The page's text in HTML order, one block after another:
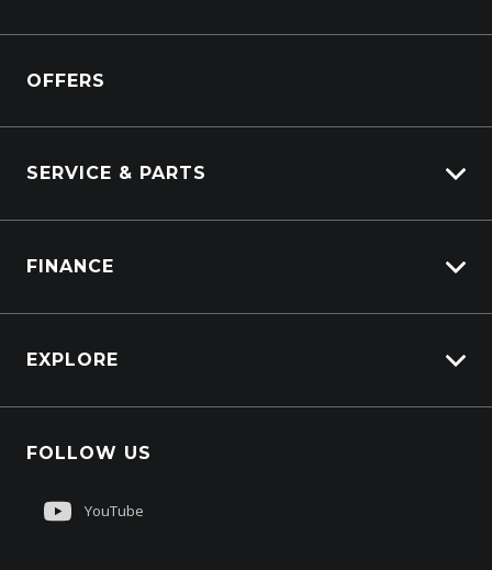
DAF
OFFERS
SERVICE & PARTS
Truck Parts
FINANCE
PacLease
EXPLORE
Contact Us
FOLLOW US
YouTube